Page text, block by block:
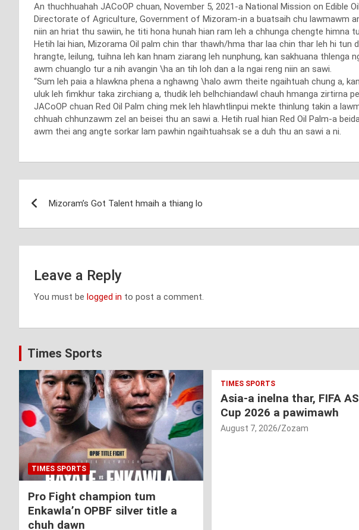
An thuchhuahah JACoOP chuan, November 5, 2021-a National Mission on Edible
Directorate of Agriculture, Government of Mizoram-in a buatsaih chu lawmawm
niin an hriat thu sawiin, he titi hona hunah hian ram leh a chhunga chengte himna
Hetih lai hian, Mizorama Oil palm chin thar thawh/hma thar laa chin thar leh hi
hrangte, leilung, tuihna leh kan hnam ziarang leh nunphung, kan sakhuana
awm chuanglo tur a nih avangin \ha an tih loh dan a la ngai reng niin an sawi.
“Sum leh paia a hlawkna phena a nghawng \halo awm theite ngaihtuah chung a,
uluk leh fimkhur taka zirchiang a, thudik leh belhchiandawl chauh hmanga zirtirna
JACoOP chuan Red Oil Palm ching mek leh hlawhtlinpui mekte thinlung takin a
chhuah chhunzawm zel an beisei thu an sawi a. Hetih rual hian Red Oil Palm-a
awm thei ang angte sorkar lam pawhin ngaihtuahsak se a duh thu an sawi a ni.
navigation
Mizoram’s Got Talent hmaih a thiang lo
Leave a Reply
You must be logged in to post a comment.
Times Sports
TIMES SPORTS
Pro Fight champion tum
Enkawla’n OPBF silver title a
chuh dawn
TIMES SPORTS
Asia-a inelna thar, FIFA
Cup 2026 a pawimawh
August 7, 2026 Zozam